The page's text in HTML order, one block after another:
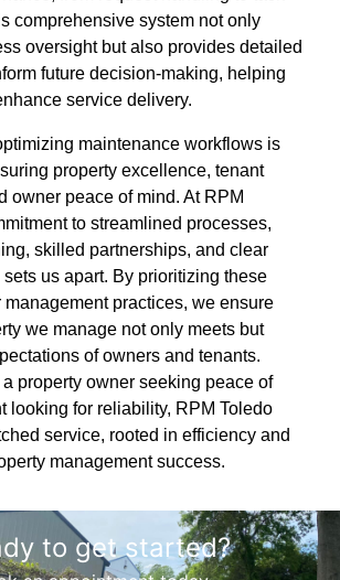
comprehensive system not only
oversight but also provides detailed
future decision-making, helping
service delivery.
maintenance workflows is
property excellence, tenant
owner peace of mind. At RPM
to streamlined processes,
skilled partnerships, and clear
us apart. By prioritizing these
practices, we ensure
we manage not only meets but
of owners and tenants.
property owner seeking peace of
looking for reliability, RPM Toledo
service, rooted in efficiency and
management success.
to get started?